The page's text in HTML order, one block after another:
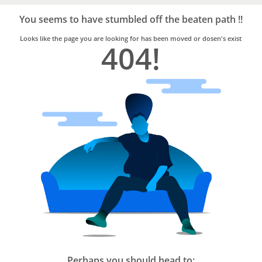
Trusted
Home
Services
You seems to have stumbled off the beaten path !!
Looks like the page you are looking for has been moved or dosen's exist
404!